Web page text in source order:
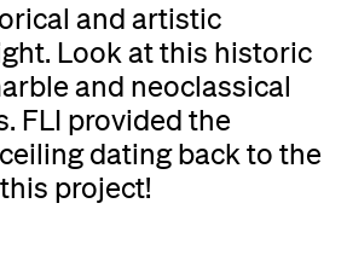
and artistic
Look at this historic
and neoclassical
FLI provided the
dating back to the
project!